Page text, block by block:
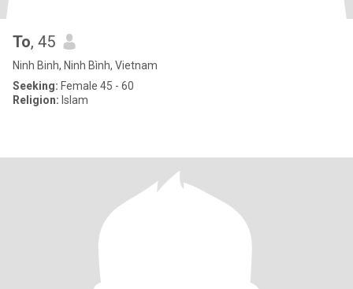
To, 45
Ninh Binh, Ninh Bình, Vietnam
Seeking: Female 45 - 60
Religion: Islam